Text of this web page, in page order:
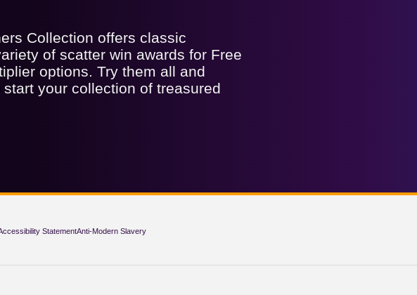
Collection offers classic
of scatter win awards for Free
options. Try them all and
your collection of treasured
StatementAnti-Modern Slavery